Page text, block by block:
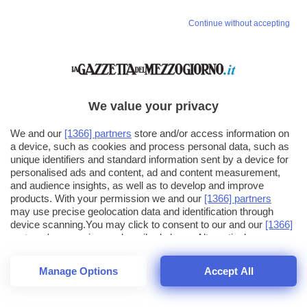
56
Continue without accepting
We value your privacy
We and our [1366] partners store and/or access information on
a device, such as cookies and process personal data, such as
unique identifiers and standard information sent by a device for
personalised ads and content, ad and content measurement,
and audience insights, as well as to develop and improve
products. With your permission we and our [1366] partners
may use precise geolocation data and identification through
device scanning.You may click to consent to our and our [1366]
partners ' processing as described above. Alternatively you may
click to refuse to consent or access more detailed information
and change your preferences before consenting. Please note
that some processing of your personal data may not require
your consent, but you have a right to object to such processing.
Manage Options Accept All